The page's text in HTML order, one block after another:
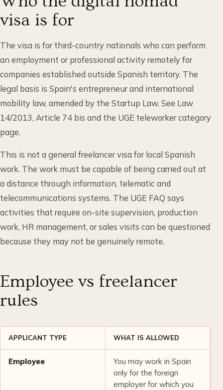
visa is for
The visa is for third-country nationals who can perform
an employment or professional activity remotely for
companies established outside Spanish territory. The
legal basis is Spain's entrepreneur and international
mobility law, amended by the Startup Law. See Law
14/2013, Article 74 bis and the UGE teleworker category
page.
This is not a general freelancer visa for local Spanish
work. The work must be capable of being carried out at
a distance through information, telematic and
telecommunications systems. The UGE FAQ says
activities that require on-site supervision, production
work, HR management, or sales visits can be questioned
because they may not be genuinely remote.
Employee vs freelancer
rules
APPLICANT TYPE WHAT IS ALLOWED
Employee
You may work in Spain
only for the foreign
employer for which you